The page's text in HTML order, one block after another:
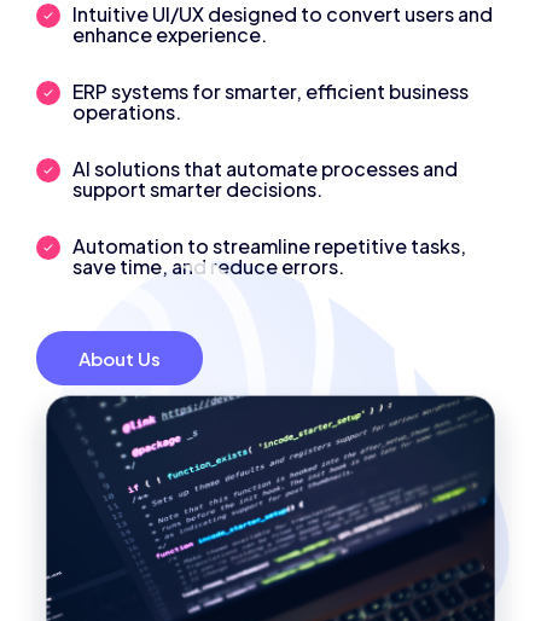
Intuitive UI/UX designed to convert users and
enhance experience.
ERP systems for smarter, efficient business
operations.
AI solutions that automate processes and
support smarter decisions.
Automation to streamline repetitive tasks,
save time, and reduce errors.
About Us